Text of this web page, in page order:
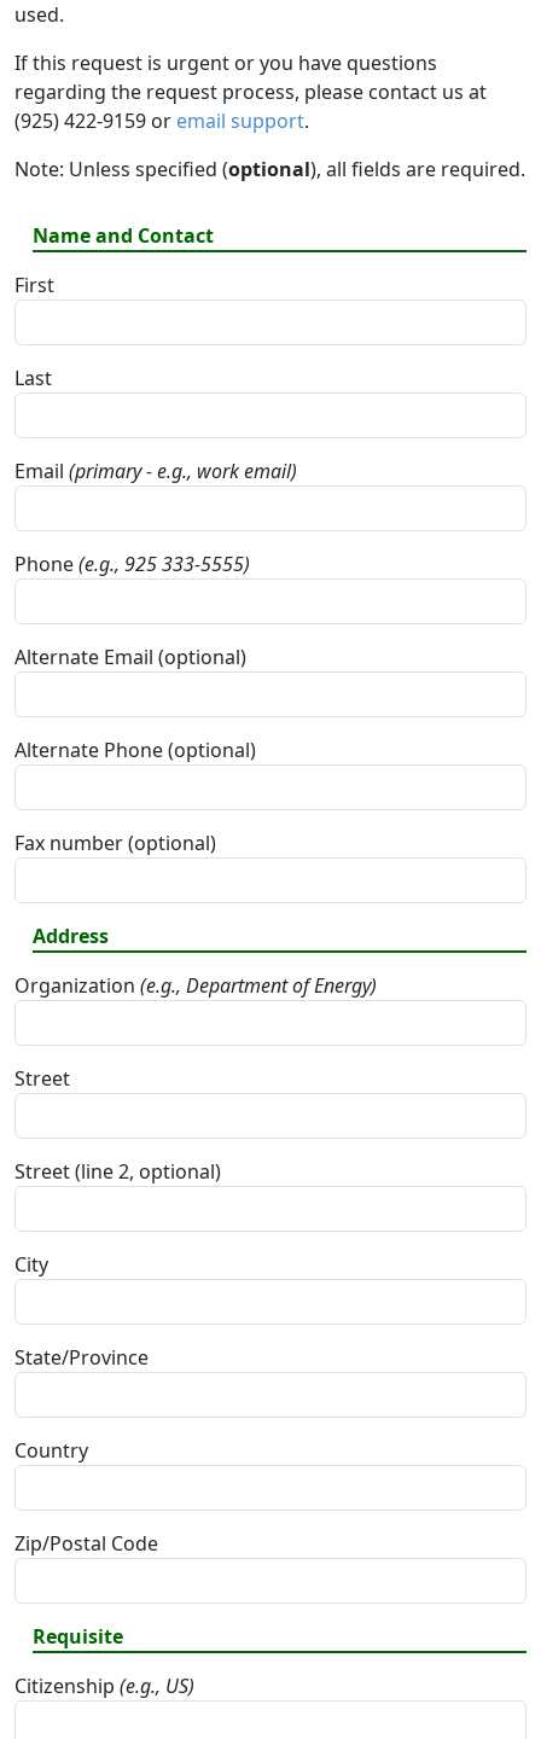
used.
If this request is urgent or you have questions
regarding the request process, please contact us at
(925) 422-9159 or email support.
Note: Unless specified (optional), all fields are required.
Name and Contact
First
Last
Email (primary - e.g., work email)
Phone(e.g., 925 333-5555)
Alternate Email (optional)
Alternate Phone (optional)
Fax number (optional)
Address
Organization (e.g., Department of Energy)
Street
Street (line 2, optional)
City
State/Province
Country
Zip/Postal Code
Requisite
Citizenship (e.g., US)